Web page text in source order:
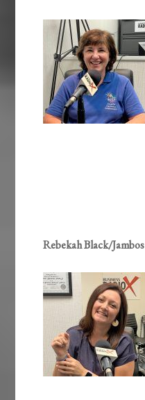
Rebekah Black/Jambos